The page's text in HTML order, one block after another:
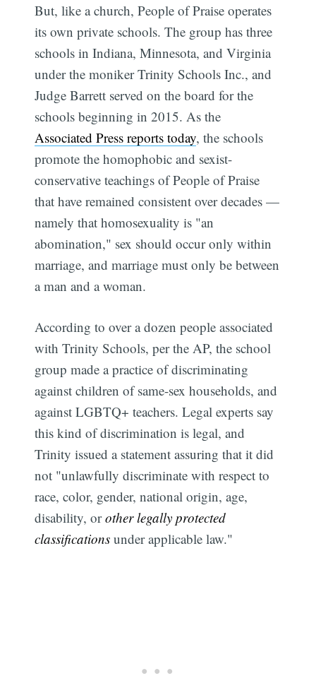
But, like a church, People of Praise operates
its own private schools. The group has three
schools in Indiana, Minnesota, and Virginia
under the moniker Trinity Schools Inc., and
Judge Barrett served on the board for the
schools beginning in 2015. As the
Associated Press reports today, the schools
promote the homophobic and sexist-
conservative teachings of People of Praise
that have remained consistent over decades —
namely that homosexuality is "an
abomination," sex should occur only within
marriage, and marriage must only be between
a man and a woman.
According to over a dozen people associated
with Trinity Schools, per the AP, the school
group made a practice of discriminating
against children of same-sex households, and
against LGBTQ+ teachers. Legal experts say
this kind of discrimination is legal, and
Trinity issued a statement assuring that it did
not "unlawfully discriminate with respect to
race, color, gender, national origin, age,
disability, orother legally protected
classifications under applicable law."